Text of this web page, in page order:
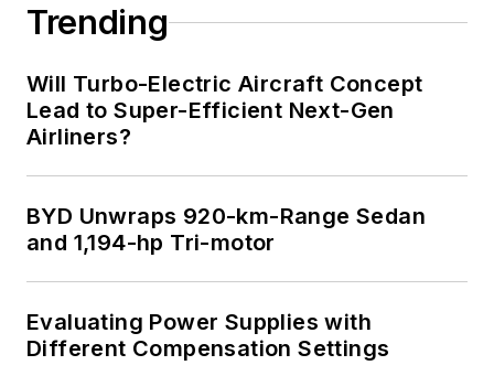
Trending
Will Turbo-Electric Aircraft Concept
Lead to Super-Efficient Next-Gen
Airliners?
BYD Unwraps 920-km-Range Sedan
and 1,194-hp Tri-motor
Evaluating Power Supplies with
Different Compensation Settings